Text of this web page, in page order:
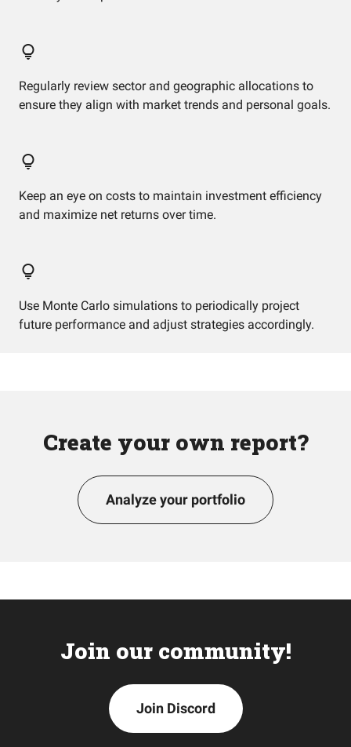
Regularly review sector and geographic allocations to
ensure they align with market trends and personal goals.
Keep an eye on costs to maintain investment efficiency
and maximize net returns over time.
Use Monte Carlo simulations to periodically project
future performance and adjust strategies accordingly.
Create your own report?
Analyze your portfolio
Join our community!
Join Discord